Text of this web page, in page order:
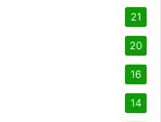
21
20
16
14